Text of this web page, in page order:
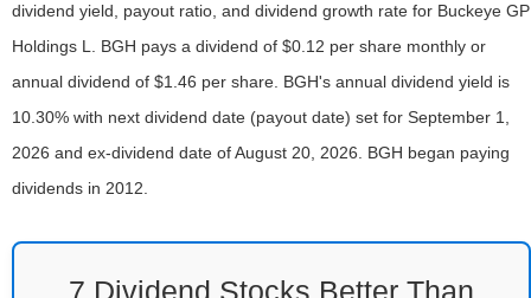
dividend yield, payout ratio, and dividend growth rate for Buckeye GP
Holdings L. BGH pays a dividend of $0.12 per share monthly or
annual dividend of $1.46 per share. BGH's annual dividend yield is
10.30% with next dividend date (payout date) set for September 1,
2026 and ex-dividend date of August 20, 2026. BGH began paying
dividends in 2012.
7 Dividend Stocks Better Than